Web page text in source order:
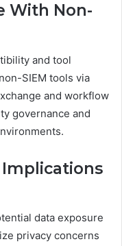
With Non-
and tool
SIEM tools via
and workflow
governance and
data exposure
privacy concerns